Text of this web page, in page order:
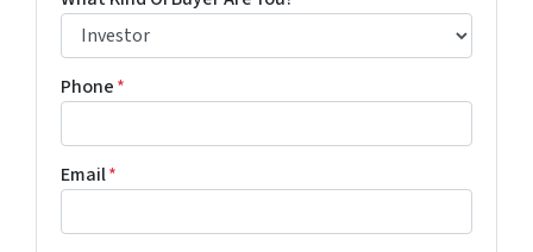
Phone*
Email*